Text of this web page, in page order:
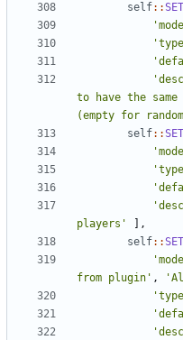
self::
to have the same
(empty for
self::
players'
],
self::
from plugin' ,